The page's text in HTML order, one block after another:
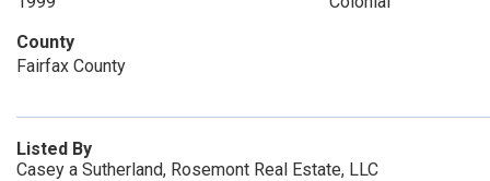
County
Fairfax County
Listed By
Casey a Sutherland, Rosemont Real Estate, LLC